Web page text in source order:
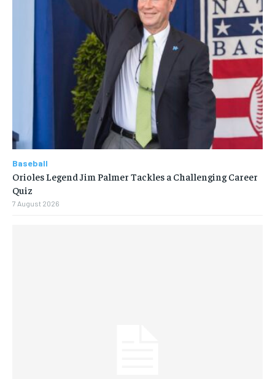
Baseball
Orioles Legend Jim Palmer Tackles a Challenging Career
Quiz
7 August 2026